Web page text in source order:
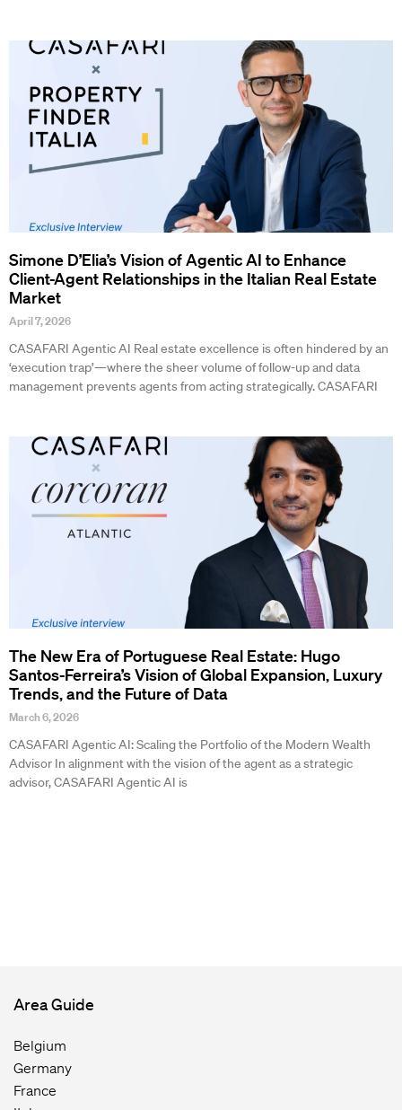
Simone D’Elia’s Vision of Agentic AI to Enhance
Client-Agent Relationships in the Italian Real Estate
Market
April 7, 2026
CASAFARI Agentic AI Real estate excellence is often hindered by an
‘execution trap’—where the sheer volume of follow-up and data
management prevents agents from acting strategically. CASAFARI
The New Era of Portuguese Real Estate: Hugo
Santos-Ferreira’s Vision of Global Expansion, Luxury
Trends, and the Future of Data
March 6, 2026
CASAFARI Agentic AI: Scaling the Portfolio of the Modern Wealth
Advisor In alignment with the vision of the agent as a strategic
advisor, CASAFARI Agentic AI is
Area Guide
Belgium
Germany
France